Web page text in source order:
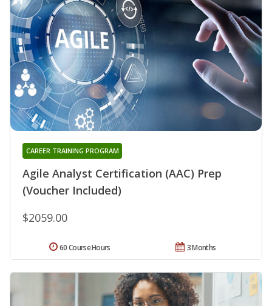
Agile Analyst Certification (AAC) Prep
(Voucher Included)
CAREER TRAINING PROGRAM
$2059.00
3 Months
60 Course Hours